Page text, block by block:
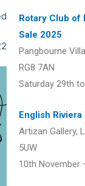
Rotary Club of
Sale 2025
Pangbourne
RG8 7AN
Saturday 29th
English
Artizan Gallery,
5UW
10th November